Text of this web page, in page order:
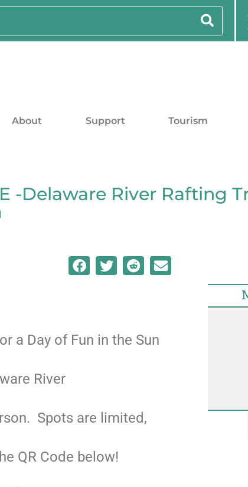
About Support Tourism
-Delaware River Rafting
a Day of Fun in the Sun
River
Spots are limited,
QR Code below!